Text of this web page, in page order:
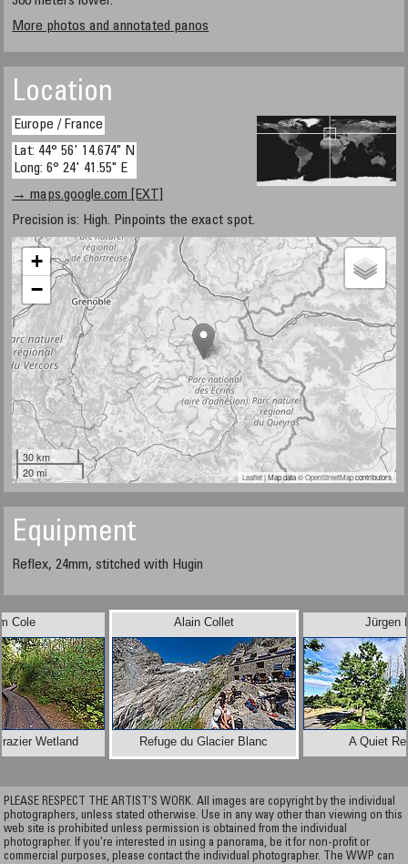
More photos and annotated panos
Location
Europe / France
Lat: 44° 56' 14.674" N
Long: 6° 24' 41.55" E
→ maps.google.com [EXT]
Precision is: High. Pinpoints the exact spot.
+
−
30 km
20 mi
Leaflet| Map data ©OpenStreetMapcontributors
Equipment
Reflex, 24mm, stitched with Hugin
Cole
Wetland
Jürgen
A Quiet
Alain Collet
Refuge du Glacier Blanc
PLEASE RESPECT THE ARTIST’S WORK. All images are copyright by the individual
photographers, unless stated otherwise. Use in any way other than viewing on this
web site is prohibited unless permission is obtained from the individual
photographer. If you're interested in using a panorama, be it for non-profit or
commercial purposes, please contact the individual photographer. The WWP can